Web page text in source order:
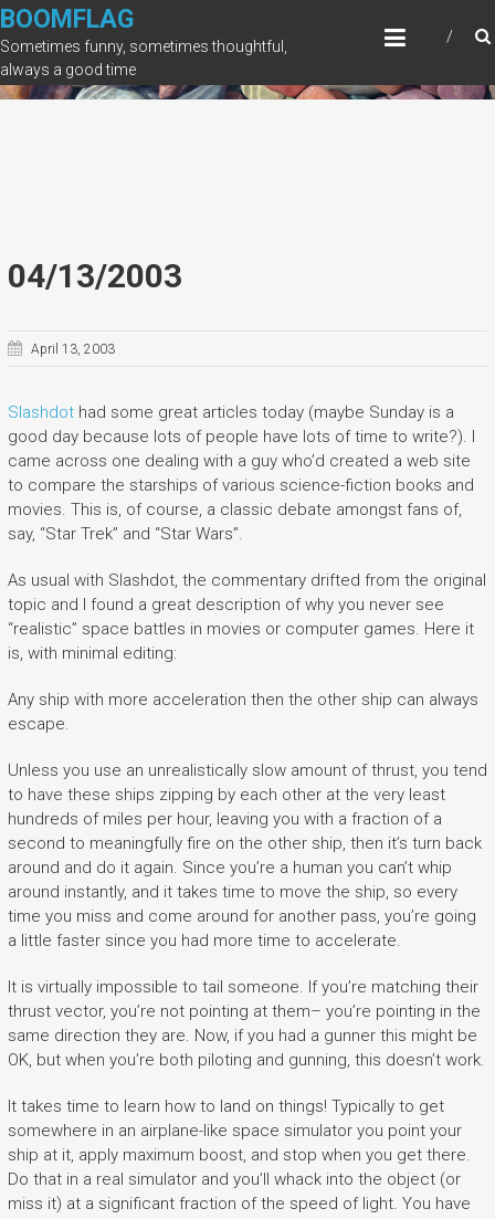
Skip
to
content
BOOMFLAG
Sometimes funny, sometimes thoughtful,
always a good time
04/13/2003
April 13, 2003
Slashdothad some great articles today (maybe Sunday is a
good day because lots of people have lots of time to write?). I
came across one dealing with a guy who’d created a web site
to compare the starships of various science-fiction books and
movies. This is, of course, a classic debate amongst fans of,
say, “Star Trek” and “Star Wars”.
As usual with Slashdot, the commentary drifted from the original
topic and I found a great description of why you never see
“realistic” space battles in movies or computer games. Here it
is, with minimal editing:
Any ship with more acceleration then the other ship can always
escape.
Unless you use an unrealistically slow amount of thrust, you tend
to have these ships zipping by each other at the very least
hundreds of miles per hour, leaving you with a fraction of a
second to meaningfully fire on the other ship, then it’s turn back
around and do it again. Since you’re a human you can’t whip
around instantly, and it takes time to move the ship, so every
time you miss and come around for another pass, you’re going
a little faster since you had more time to accelerate.
It is virtually impossible to tail someone. If you’re matching their
thrust vector, you’re not pointing at them– you’re pointing in the
same direction they are. Now, if you had a gunner this might be
OK, but when you’re both piloting and gunning, this doesn’t work.
It takes time to learn how to land on things! Typically to get
somewhere in an airplane-like space simulator you point your
ship at it, apply maximum boost, and stop when you get there.
Do that in a real simulator and you’ll whack into the object (or
miss it) at a significant fraction of the speed of light. You have